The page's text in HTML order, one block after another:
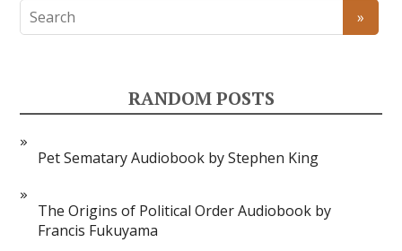
RANDOM POSTS
Pet Sematary Audiobook by Stephen King
The Origins of Political Order Audiobook by
Francis Fukuyama